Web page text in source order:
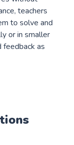
teachers
to solve and
or in smaller
feedback as